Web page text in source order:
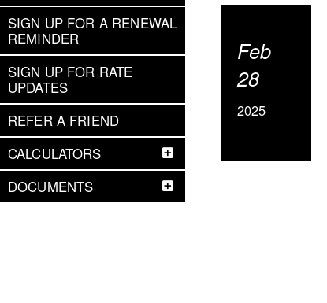
SIGN UP FOR A RENEWAL
REMINDER
SIGN UP FOR RATE
UPDATES
REFER A FRIEND
CALCULATORS
DOCUMENTS
Feb
28
2025